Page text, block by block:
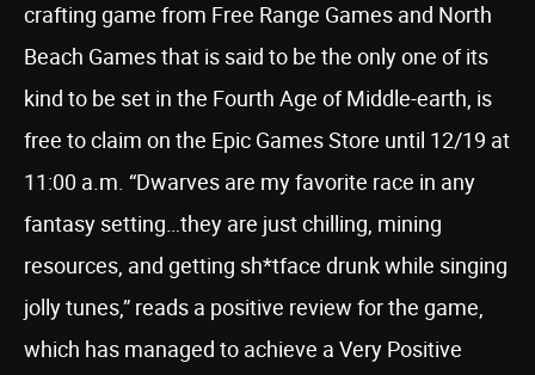
crafting game from Free Range Games and North
Beach Games that is said to be the only one of its
kind to be set in the Fourth Age of Middle-earth, is
free to claim on the Epic Games Store until 12/19 at
11:00 a.m. “Dwarves are my favorite race in any
fantasy setting…they are just chilling, mining
resources, and getting sh*tface drunk while singing
jolly tunes,” reads a positive review for the game,
which has managed to achieve a Very Positive